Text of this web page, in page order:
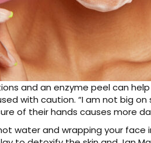
and an enzyme peel can
with caution. “I am not big
of their hands causes more
water and wrapping your